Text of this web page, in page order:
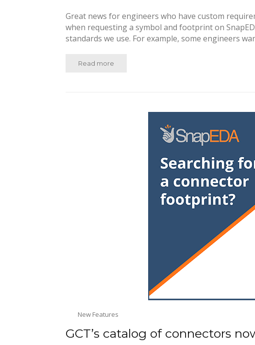
Great news for engineers who have custom
when requesting a symbol and footprint on
standards we use. For example, some engineers
Read more
New Features
GCT’s catalog of connectors